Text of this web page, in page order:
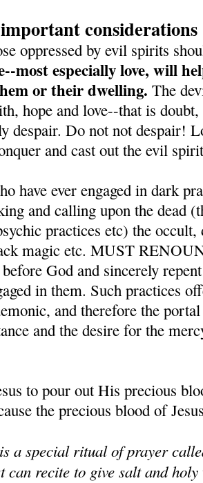
considerations
oppressed by evil spirits
most especially love, will
or their dwelling. The
hope and love--that is
despair. Do not not despair!
and cast out the evil
have ever engaged in dark
and calling upon the dead
practices etc) the
magic etc. MUST
God and sincerely
in them. Such practices
and therefore the
and the desire for the
to pour out His precious
the precious blood of
a special ritual of prayer
can recite to give salt and